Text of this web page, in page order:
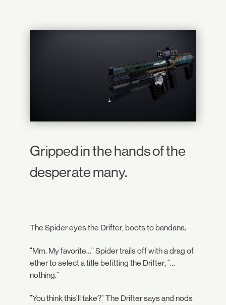
Gripped in the hands of the
desperate many.
The Spider eyes the Drifter, boots to bandana.
"Mm. My favorite…" Spider trails off with a drag of
ether to select a title befitting the Drifter, "…
nothing."
"You think this'll take?" The Drifter says and nods